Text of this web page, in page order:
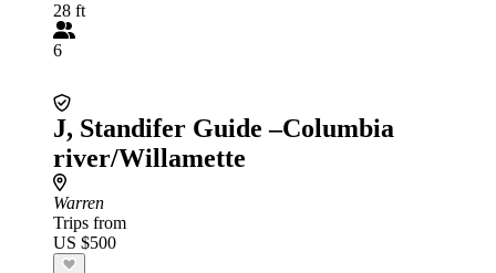
28 ft
6
J, Standifer Guide –Columbia
river/Willamette
Warren
Trips from
US $500